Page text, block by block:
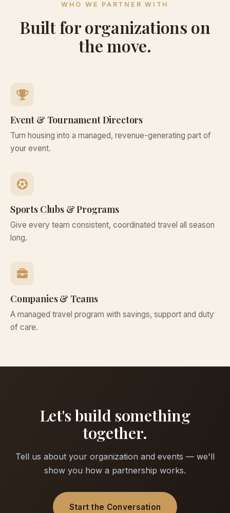
WHO WE PARTNER WITH
Built for organizations on
the move.
Event & Tournament Directors
Turn housing into a managed, revenue-generating part of
your event.
Sports Clubs & Programs
Give every team consistent, coordinated travel all season
long.
Companies & Teams
A managed travel program with savings, support and duty
of care.
Let's build something
together.
Tell us about your organization and events — we'll
show you how a partnership works.
Start the Conversation